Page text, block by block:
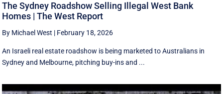
The Sydney Roadshow Selling Illegal West Bank
Homes | The West Report
By Michael West | February 18, 2026
An Israeli real estate roadshow is being marketed to Australians in
Sydney and Melbourne, pitching buy-ins and ...